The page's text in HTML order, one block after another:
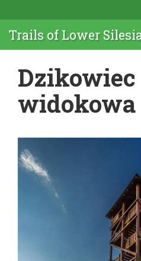
Trails of Lower
widokowa